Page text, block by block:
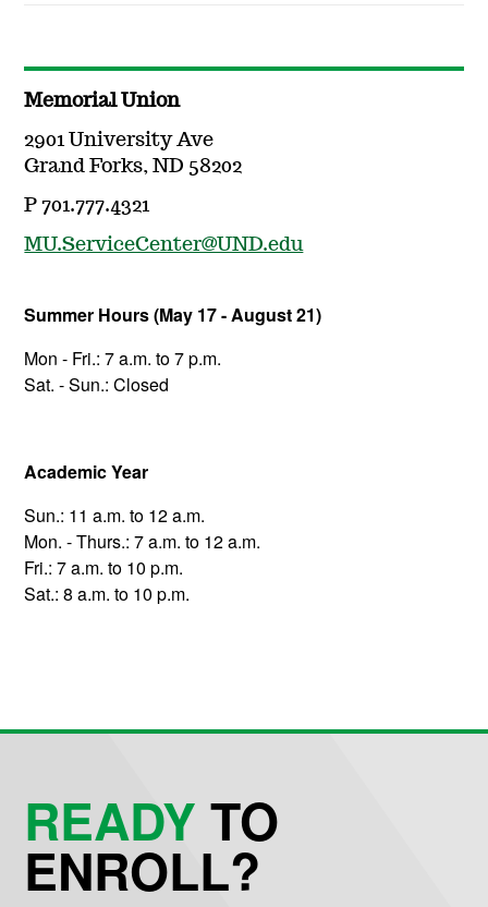
Memorial Union
2901 University Ave
Grand Forks, ND 58202
P 701.777.4321
MU.ServiceCenter@UND.edu
Summer Hours (May 17 - August 21)
Mon - Fri.: 7 a.m. to 7 p.m.
Sat. - Sun.: Closed
Academic Year
Sun.: 11 a.m. to 12 a.m.
Mon. - Thurs.: 7 a.m. to 12 a.m.
Fri.: 7 a.m. to 10 p.m.
Sat.: 8 a.m. to 10 p.m.
READYTO
ENROLL?